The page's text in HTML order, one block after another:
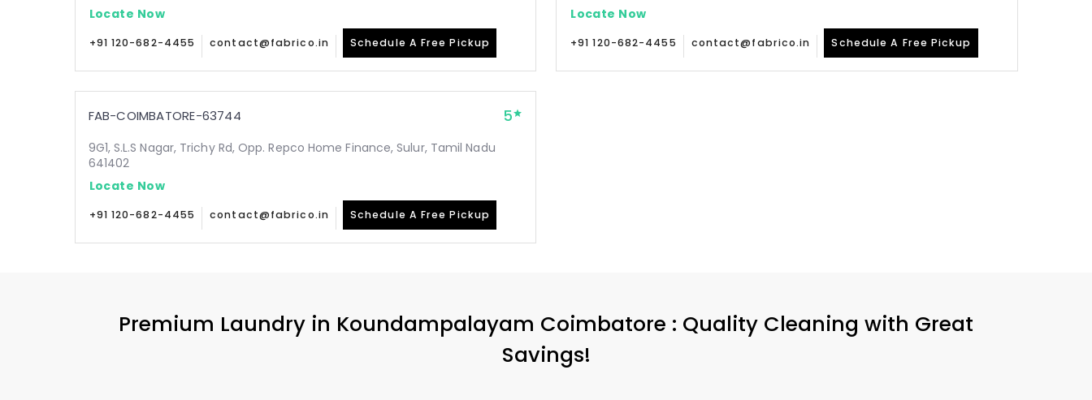
Locate Now
+91 120-682-4455 contact@fabrico.in Schedule A Free Pickup
Locate Now
+91 120-682-4455 contact@fabrico.in Schedule A Free Pickup
FAB-COIMBATORE-63744 5
9G1, S.L.S Nagar, Trichy Rd, Opp. Repco Home Finance, Sulur, Tamil Nadu
641402
Locate Now
+91 120-682-4455 contact@fabrico.in Schedule A Free Pickup
Premium Laundry in Koundampalayam Coimbatore : Quality Cleaning with Great
Savings!